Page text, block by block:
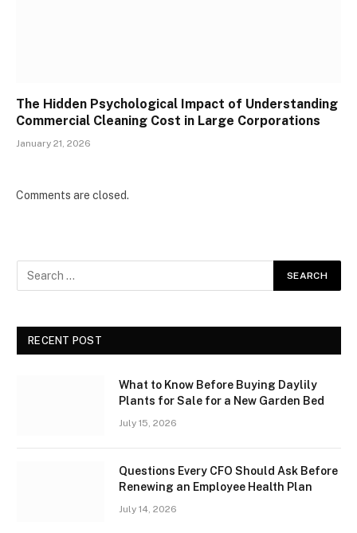
The Hidden Psychological Impact of Understanding
Commercial Cleaning Cost in Large Corporations
January 21, 2026
Comments are closed.
RECENT POST
What to Know Before Buying Daylily
Plants for Sale for a New Garden Bed
July 15, 2026
Questions Every CFO Should Ask Before
Renewing an Employee Health Plan
July 14, 2026